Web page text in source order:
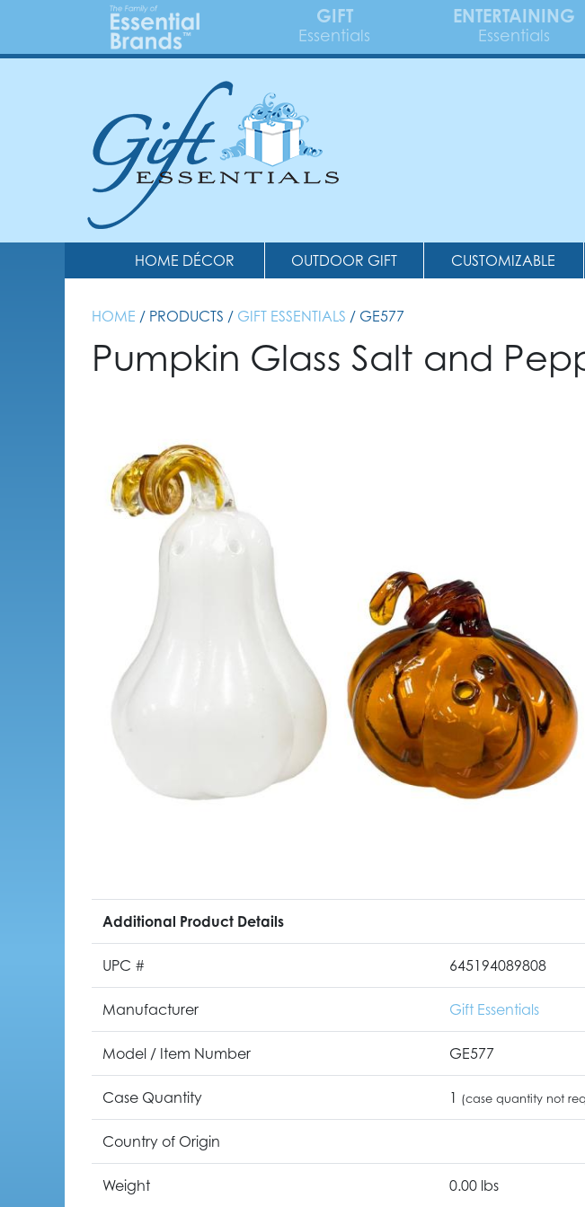
GIFT
Essentials
ENTERTAINING
Essentials
HOME DÉCOR OUTDOOR GIFT CUSTOMIZABLE
HOME / PRODUCTS / GIFT ESSENTIALS / GE577
Pumpkin Glass Salt and
Additional Product Details
UPC # 645194089808
Manufacturer Gift Essentials
Model / Item Number GE577
Case Quantity 1 (case quantity not
Country of Origin
Weight 0.00 lbs